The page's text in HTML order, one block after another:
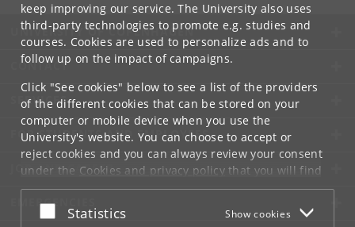
keep improving our service. The University also uses
third-party technologies to promote e.g. studies and
courses. Cookies are used to personalize ads and to
follow up on the impact of campaigns.
Click "See cookies" below to see a list of the providers
of the different cookies that can be stored on your
computer or mobile device when you use the
University's website. You can choose to accept or
reject cookies and you can always review your consent
under the Cookies and privacy policythat you will find
at the bottom of each page.
Google privacy policy
Accept or reject
Statistics Show cookies
UNIVERSITY OF COPENHAGEN
CONTACT
SERVICES
FOR STUDENTS AND EMPLOYEES
JOB AND CAREER
EMERGENCIES